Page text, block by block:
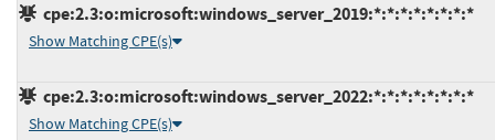
cpe:2.3:o:microsoft:windows_server_2019:*:*:*:*:*:*:*:*
Show Matching CPE(s)
cpe:2.3:o:microsoft:windows_server_2022:*:*:*:*:*:*:*:*
Show Matching CPE(s)